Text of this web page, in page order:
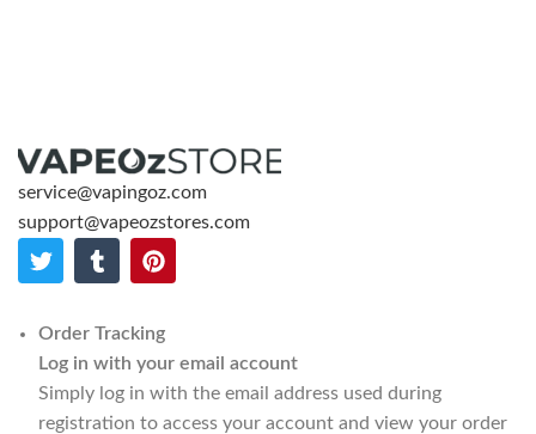
service@vapingoz.com
support@vapeozstores.com
Order Tracking
Log in with your email account
Simply log in with the email address used during
registration to access your account and view your order